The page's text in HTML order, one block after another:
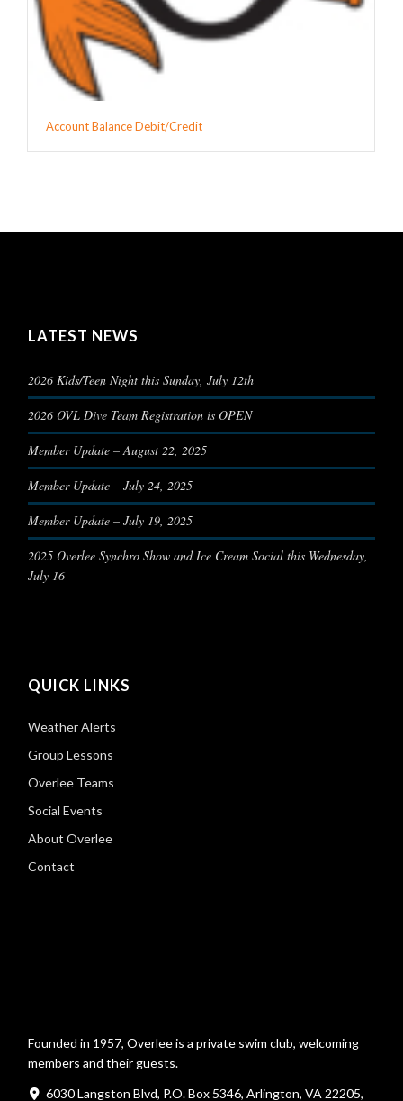
Account Balance Debit/Credit
LATEST NEWS
2026 Kids/Teen Night this Sunday, July 12th
2026 OVL Dive Team Registration is OPEN
Member Update – August 22, 2025
Member Update – July 24, 2025
Member Update – July 19, 2025
2025 Overlee Synchro Show and Ice Cream Social this Wednesday,
July 16
QUICK LINKS
Weather Alerts
Group Lessons
Overlee Teams
Social Events
About Overlee
Contact
Founded in 1957, Overlee is a private swim club, welcoming
members and their guests.
6030 Langston Blvd, P.O. Box 5346, Arlington, VA 22205,